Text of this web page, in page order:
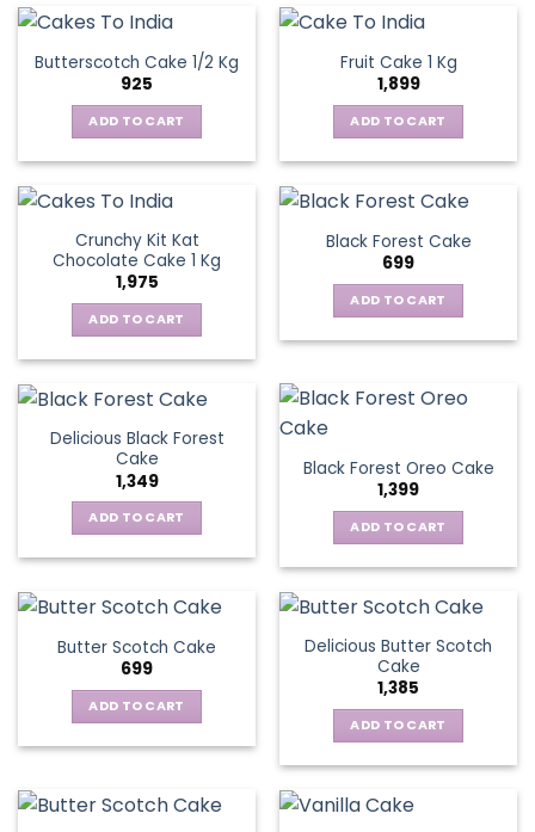
Butterscotch Cake 1/2 Kg
925
ADD TO CART
Fruit Cake 1 Kg
1,899
ADD TO CART
Crunchy Kit Kat
Chocolate Cake 1 Kg
1,975
ADD TO CART
Black Forest Cake
699
ADD TO CART
Delicious Black Forest
Cake
1,349
ADD TO CART
Black Forest Oreo Cake
1,399
ADD TO CART
Butter Scotch Cake
699
ADD TO CART
Delicious Butter Scotch
Cake
1,385
ADD TO CART